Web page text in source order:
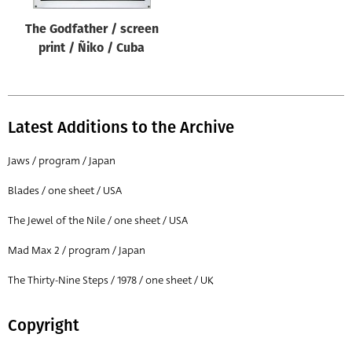
Designer
All
All
Director of film
All
The Godfather / screen
print / Ñiko / Cuba
Latest Additions to the Archive
Jaws / program / Japan
Blades / one sheet / USA
The Jewel of the Nile / one sheet / USA
Mad Max 2 / program / Japan
The Thirty-Nine Steps / 1978 / one sheet / UK
Copyright